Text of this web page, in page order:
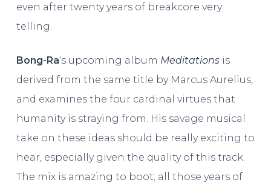
even after twenty years of breakcore very
telling.
Bong-Ra‘s upcoming album Meditationsis
derived from the same title by Marcus Aurelius,
and examines the four cardinal virtues that
humanity is straying from. His savage musical
take on these ideas should be really exciting to
hear, especially given the quality of this track.
The mix is amazing to boot; all those years of